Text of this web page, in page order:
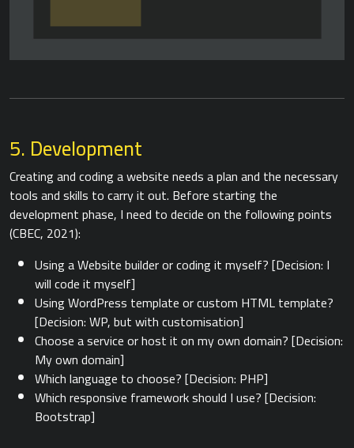
5. Development
Creating and coding a website needs a plan and the necessary
tools and skills to carry it out. Before starting the
development phase, I need to decide on the following points
(CBEC, 2021):
Using a Website builder or coding it myself? [Decision: I
will code it myself]
Using WordPress template or custom HTML template?
[Decision: WP, but with customisation]
Choose a service or host it on my own domain? [Decision:
My own domain]
Which language to choose? [Decision: PHP]
Which responsive framework should I use? [Decision:
Bootstrap]